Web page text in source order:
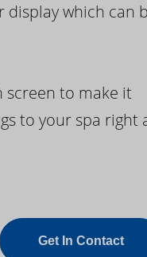
display which can
screen to make it
to your spa right
Get In Contact